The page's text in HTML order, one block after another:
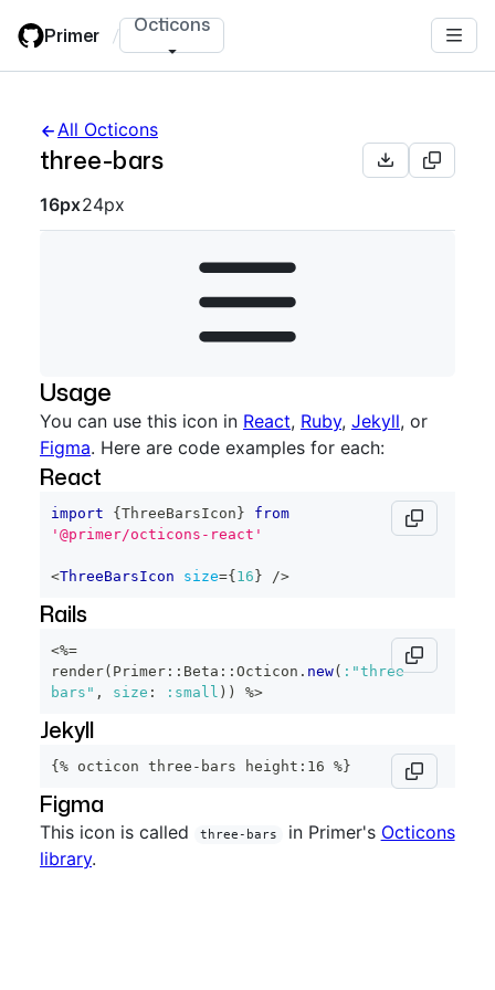
main
Primer / Octicons
All Octicons
three-bars
Octicon sizes navigation
16px24px
Usage
You can use this icon in React, Ruby, Jekyll, or
Figma. Here are code examples for each:
React
import { ThreeBarsIcon }
from
'@primer/octicons-react'
<ThreeBarsIcon size={ 16 } />
Rails
<%=
render( Primer :: Beta :: Octicon . new( :"three-
bars" , size : :small ) ) %>
Jekyll
{% octicon three-bars height:16 %}
Figma
This icon is called three-bars in Primer's Octicons
library.